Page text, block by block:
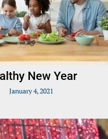
New Year
January 4, 2021